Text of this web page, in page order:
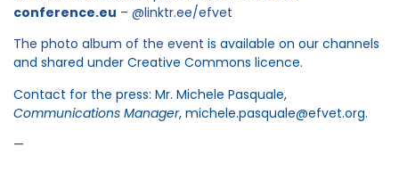
conference.eu – @linktr.ee/efvet
The photo album of the event is available on our channels
and shared under Creative Commons licence.
Contact for the press: Mr. Michele Pasquale,
Communications Manager, michele.pasquale@efvet.org.
—